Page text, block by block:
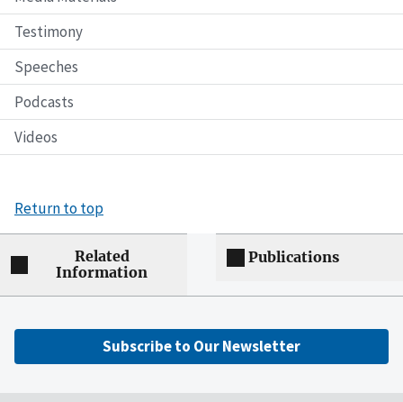
Testimony
Speeches
Podcasts
Videos
Return to top
Related
Information
Publications
Subscribe to Our Newsletter